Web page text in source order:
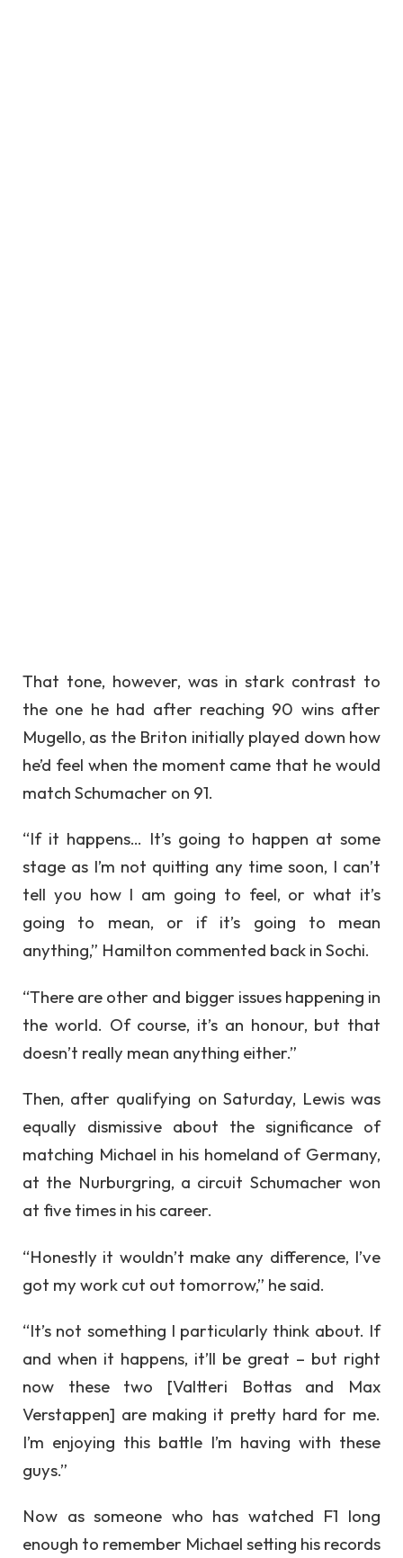
That tone, however, was in stark contrast to
the one he had after reaching 90 wins after
Mugello, as the Briton initially played down how
he’d feel when the moment came that he would
match Schumacher on 91.
“If it happens… It’s going to happen at some
stage as I’m not quitting any time soon, I can’t
tell you how I am going to feel, or what it’s
going to mean, or if it’s going to mean
anything,” Hamilton commented back in Sochi.
“There are other and bigger issues happening in
the world. Of course, it’s an honour, but that
doesn’t really mean anything either.”
Then, after qualifying on Saturday, Lewis was
equally dismissive about the significance of
matching Michael in his homeland of Germany,
at the Nurburgring, a circuit Schumacher won
at five times in his career.
“Honestly it wouldn’t make any difference, I’ve
got my work cut out tomorrow,” he said.
“It’s not something I particularly think about. If
and when it happens, it’ll be great – but right
now these two [Valtteri Bottas and Max
Verstappen] are making it pretty hard for me.
I’m enjoying this battle I’m having with these
guys.”
Now as someone who has watched F1 long
enough to remember Michael setting his records